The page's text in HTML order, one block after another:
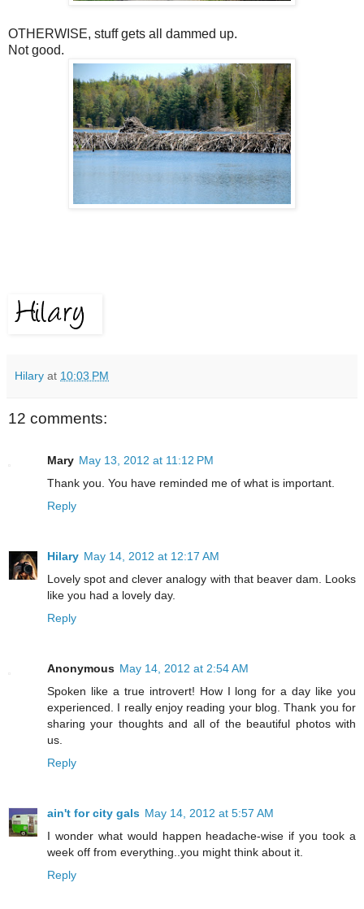
OTHERWISE, stuff gets all dammed up.
Not good.
Hilary at 10:03 PM
12 comments:
Mary May 13, 2012 at 11:12 PM
Thank you. You have reminded me of what is important.
Reply
Hilary May 14, 2012 at 12:17 AM
Lovely spot and clever analogy with that beaver dam. Looks
like you had a lovely day.
Reply
Anonymous May 14, 2012 at 2:54 AM
Spoken like a true introvert! How I long for a day like you
experienced. I really enjoy reading your blog. Thank you for
sharing your thoughts and all of the beautiful photos with
us.
Reply
ain't for city gals May 14, 2012 at 5:57 AM
I wonder what would happen headache-wise if you took a
week off from everything..you might think about it.
Reply